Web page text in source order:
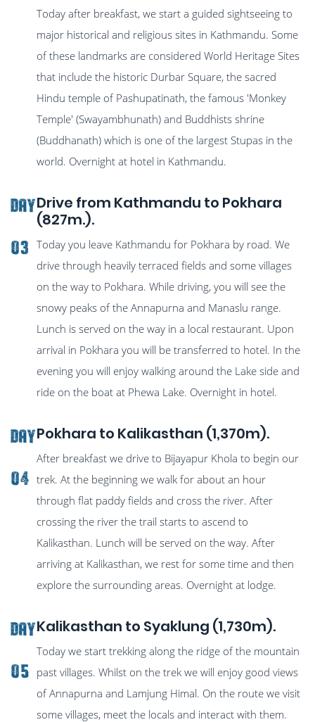
Today after breakfast, we start a guided sightseeing to
major historical and religious sites in Kathmandu. Some
of these landmarks are considered World Heritage Sites
that include the historic Durbar Square, the sacred
Hindu temple of Pashupatinath, the famous 'Monkey
Temple' (Swayambhunath) and Buddhists shrine
(Buddhanath) which is one of the largest Stupas in the
world. Overnight at hotel in Kathmandu.
Day
03
Drive from Kathmandu to Pokhara
(827m.).
Today you leave Kathmandu for Pokhara by road. We
drive through heavily terraced fields and some villages
on the way to Pokhara. While driving, you will see the
snowy peaks of the Annapurna and Manaslu range.
Lunch is served on the way in a local restaurant. Upon
arrival in Pokhara you will be transferred to hotel. In the
evening you will enjoy walking around the Lake side and
ride on the boat at Phewa Lake. Overnight in hotel.
Day
04
Pokhara to Kalikasthan (1,370m).
After breakfast we drive to Bijayapur Khola to begin our
trek. At the beginning we walk for about an hour
through flat paddy fields and cross the river. After
crossing the river the trail starts to ascend to
Kalikasthan. Lunch will be served on the way. After
arriving at Kalikasthan, we rest for some time and then
explore the surrounding areas. Overnight at lodge.
Day
05
Kalikasthan to Syaklung (1,730m).
Today we start trekking along the ridge of the mountain
past villages. Whilst on the trek we will enjoy good views
of Annapurna and Lamjung Himal. On the route we visit
some villages, meet the locals and interact with them.